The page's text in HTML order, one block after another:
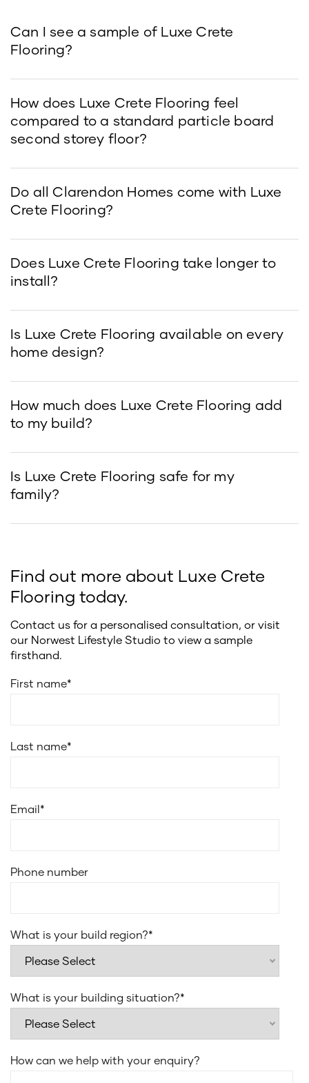
Can I see a sample of Luxe Crete
Flooring?
How does Luxe Crete Flooring feel
compared to a standard particle board
second storey floor?
Do all Clarendon Homes come with Luxe
Crete Flooring?
Does Luxe Crete Flooring take longer to
install?
Is Luxe Crete Flooring available on every
home design?
How much does Luxe Crete Flooring add
to my build?
Is Luxe Crete Flooring safe for my
family?
Find out more about Luxe Crete
Flooring today.
Contact us for a personalised consultation, or visit
our Norwest Lifestyle Studio to view a sample
firsthand.
First name*
Last name*
Email*
Phone number
What is your build region?*
What is your building situation?*
How can we help with your enquiry?